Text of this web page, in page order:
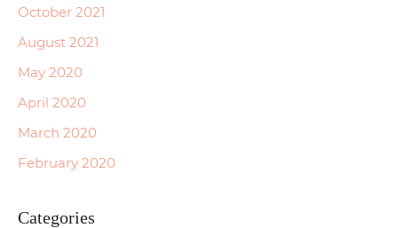
October 2021
August 2021
May 2020
April 2020
March 2020
February 2020
Categories